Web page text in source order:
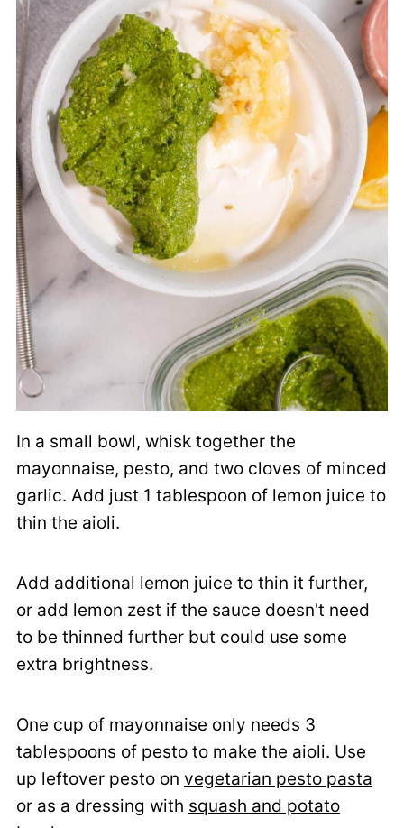
In a small bowl, whisk together the
mayonnaise, pesto, and two cloves of minced
garlic. Add just 1 tablespoon of lemon juice to
thin the aioli.
Add additional lemon juice to thin it further,
or add lemon zest if the sauce doesn't need
to be thinned further but could use some
extra brightness.
One cup of mayonnaise only needs 3
tablespoons of pesto to make the aioli. Use
up leftover pesto on vegetarian pesto pasta
or as a dressing with squash and potato